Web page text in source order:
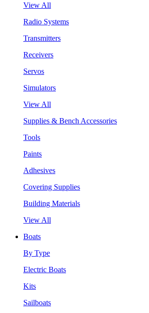
View All
Radio Systems
Transmitters
Receivers
Servos
Simulators
View All
Supplies & Bench Accessories
Tools
Paints
Adhesives
Covering Supplies
Building Materials
View All
Boats
By Type
Electric Boats
Kits
Sailboats